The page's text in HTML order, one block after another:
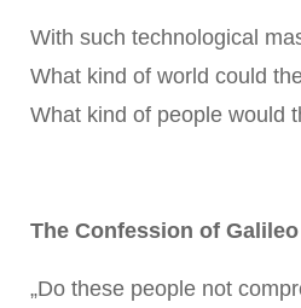
With such technological
What kind of world could
What kind of people would
The Confession of
„Do these people not